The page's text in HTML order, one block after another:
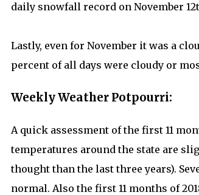
daily snowfall record on November
Lastly, even for November it was a
percent of all days were cloudy or
Weekly Weather Potpourri:
A quick assessment of the first 11
temperatures around the state are
thought than the last three years).
normal. Also the first 11 months of